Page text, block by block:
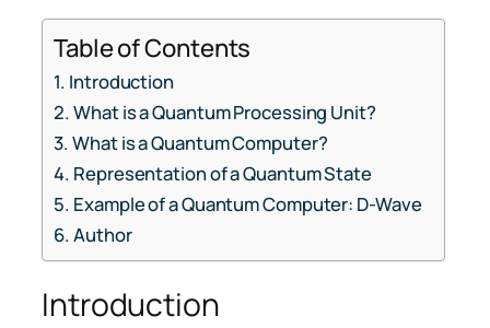
Table of Contents
Introduction
What is a Quantum Processing Unit?
What is a Quantum Computer?
Representation of a Quantum State
Example of a Quantum Computer: D-Wave
Author
Introduction